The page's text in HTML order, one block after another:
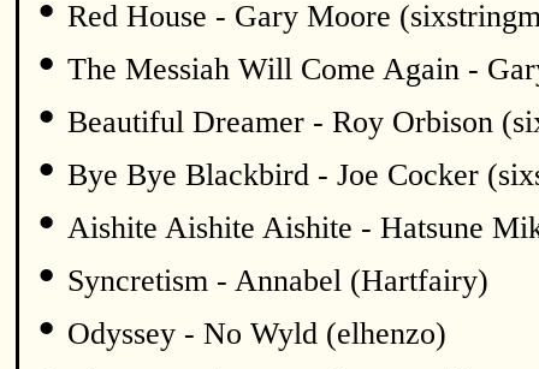
Red House - Gary Moore
• The Messiah Will Come Again -
• Beautiful Dreamer - Roy Orbison
• Bye Bye Blackbird - Joe Cocker
• Aishite Aishite Aishite - Hatsune
• Syncretism - Annabel (Hartfairy)
• Odyssey - No Wyld (elhenzo)